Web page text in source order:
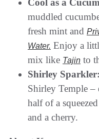
Cool as a
muddled
fresh mint and
Water. Enjoy a
mix like Tajin to
Shirley Sparkler:
Shirley Temple –
half of a
and a cherry.